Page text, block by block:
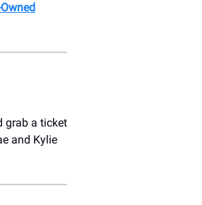
grab a ticket
and Kylie